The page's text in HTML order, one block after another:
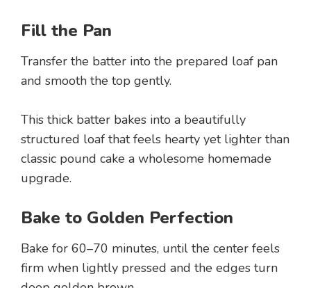
Fill the Pan
Transfer the batter into the prepared loaf pan
and smooth the top gently.
This thick batter bakes into a beautifully
structured loaf that feels hearty yet lighter than
classic pound cake a wholesome homemade
upgrade.
Bake to Golden Perfection
Bake for 60–70 minutes, until the center feels
firm when lightly pressed and the edges turn